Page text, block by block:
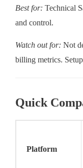
Best for: Technical
and control.
Watch out for: Not
billing metrics.
Quick
Platform